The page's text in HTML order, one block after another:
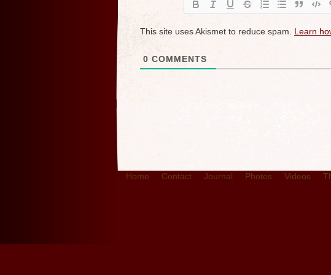
This site uses Akismet to reduce spam. Learn
0 COMMENTS
Home Contact Journal Photos Videos